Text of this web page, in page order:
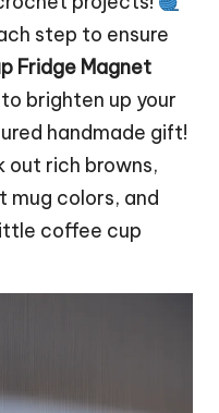
step to ensure
Fridge Magnet
brighten up your
handmade gift!
out rich browns,
mug colors, and
coffee cup